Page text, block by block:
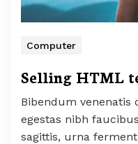
Computer
Selling HTML
Bibendum venenatis
egestas nibh
sagittis, urna